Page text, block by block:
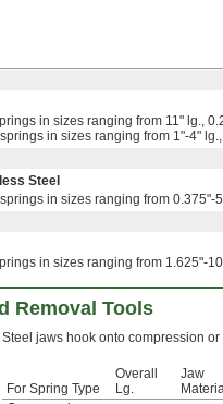
in sizes ranging from 11" lg.,
in sizes ranging from 1"-4"
Steel
in sizes ranging from
in sizes ranging from 1.625"-
Removal Tools
Steel jaws hook onto compression
For Spring Type
Overall
Lg.
Jaw